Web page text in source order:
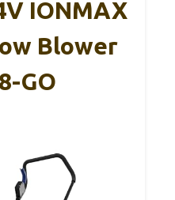
IONMAX
Blower
GO